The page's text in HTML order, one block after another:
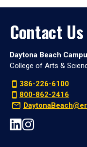
Contact Us
Daytona Beach
College of Arts &
386-226-6100
800-862-2416